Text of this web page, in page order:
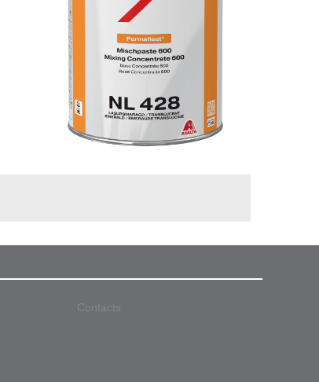
Contacts